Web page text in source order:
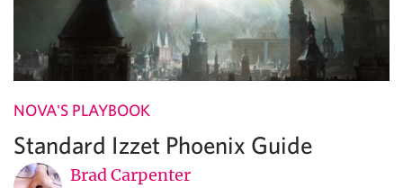
NOVA'S PLAYBOOK
Standard Izzet Phoenix Guide
Brad Carpenter